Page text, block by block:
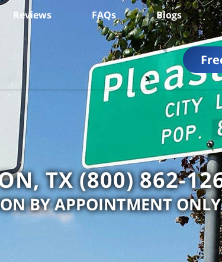
Reviews FAQs Blogs
TX (800) 862-
BY APPOINTMENT ONLY